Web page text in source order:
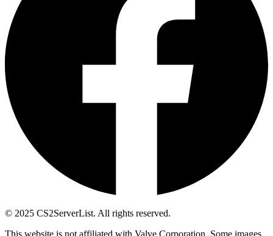
© 2025 CS2ServerList. All rights reserved.
This website is not affiliated with Valve Corporation. Some images